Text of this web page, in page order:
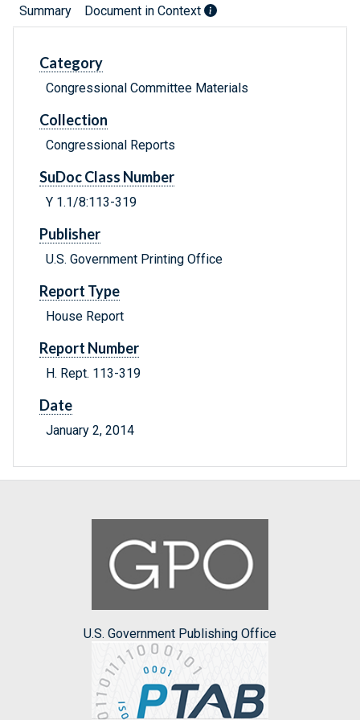
Summary Document in Context
Category
Congressional Committee Materials
Collection
Congressional Reports
SuDoc Class Number
Y 1.1/8:113-319
Publisher
U.S. Government Printing Office
Report Type
House Report
Report Number
H. Rept. 113-319
Date
January 2, 2014
U.S. Government Publishing Office